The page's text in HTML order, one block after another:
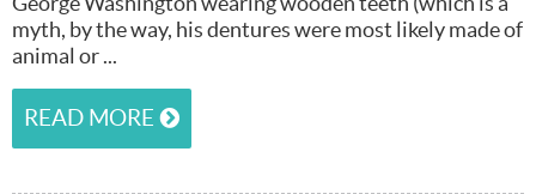
myth, by the way, his dentures were most likely made of
animal or ...
READ MORE